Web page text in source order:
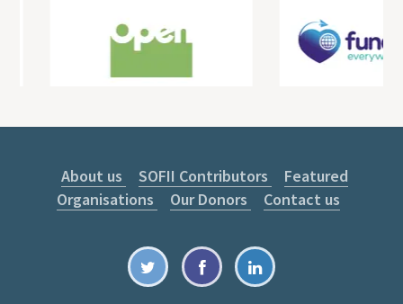
About us SOFII Contributors
Featured
Organisations
Our Donors Contact us